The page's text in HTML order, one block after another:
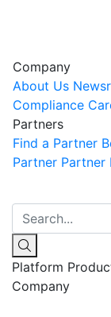
Company
About Us
Compliance
Partners
Find a Partner
Partner Partner
Platform
Company